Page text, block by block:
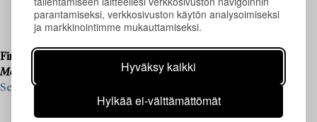
parantamiseksi, verkkosivuston käytön analysoimiseksi
ja markkinointimme mukauttamiseksi.
Hyväksy kaikki
Hylkää ei-välttämättömät
Final consignments are ongoing for our upcoming live auction
Modern Art & Design
, 19–20 November.
See what we are looking for and contact us for a valuation ›